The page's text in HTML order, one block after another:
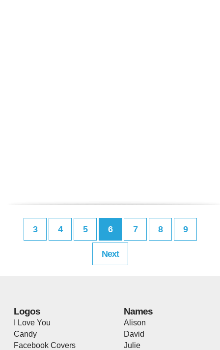
3 4 5 6 7 8 9
Next
Logos
I Love You
Candy
Facebook Covers
Names
Alison
David
Julie